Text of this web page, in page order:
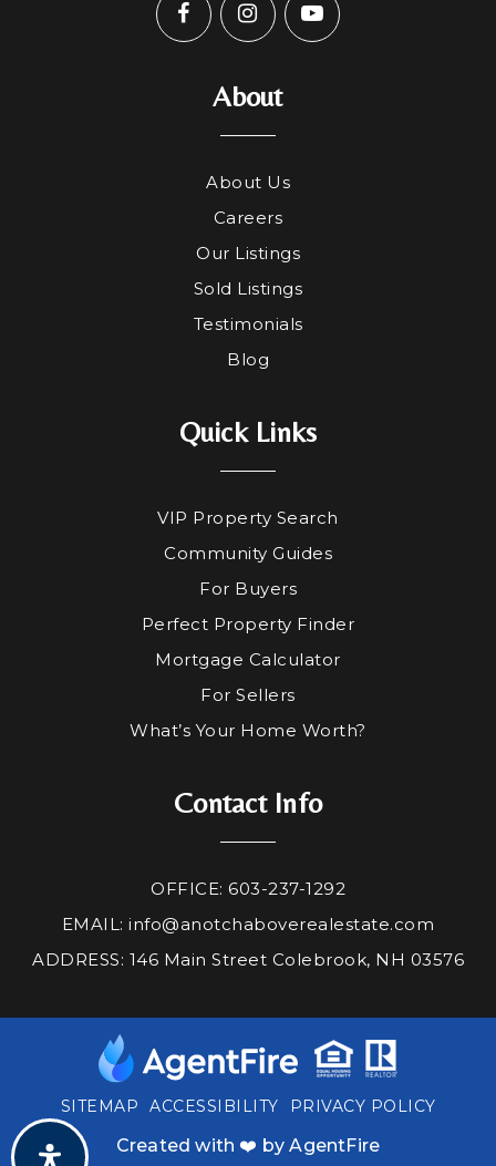
About
About Us
Careers
Our Listings
Sold Listings
Testimonials
Blog
Quick Links
VIP Property Search
Community Guides
For Buyers
Perfect Property Finder
Mortgage Calculator
For Sellers
What’s Your Home Worth?
Contact Info
OFFICE: 603-237-1292
EMAIL:info@anotchaboverealestate.com
ADDRESS: 146 Main Street Colebrook, NH 03576
SITEMAP ACCESSIBILITY PRIVACY POLICY
Created with ❤️ by AgentFire